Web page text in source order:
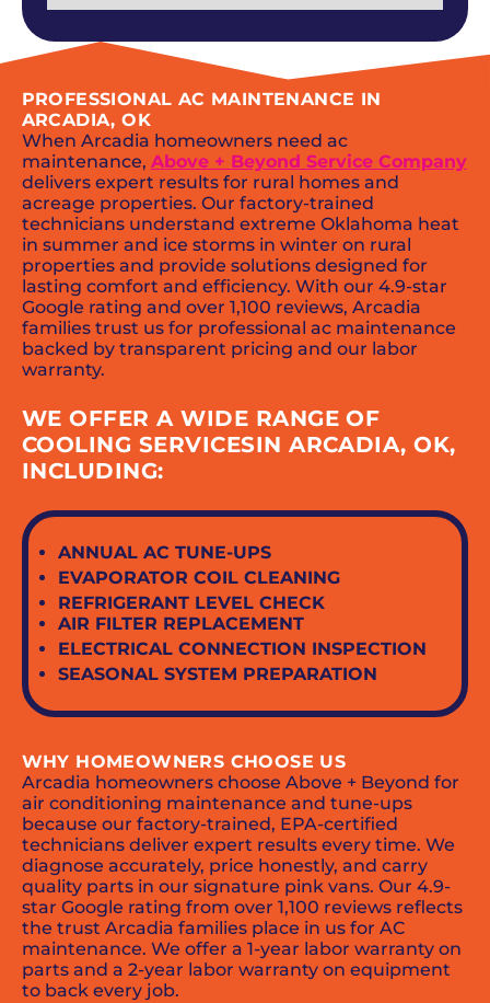
PROFESSIONAL AC MAINTENANCE IN
ARCADIA, OK
When Arcadia homeowners need ac
maintenance, Above + Beyond Service Company
delivers expert results for rural homes and
acreage properties. Our factory-trained
technicians understand extreme Oklahoma heat
in summer and ice storms in winter on rural
properties and provide solutions designed for
lasting comfort and efficiency. With our 4.9-star
Google rating and over 1,100 reviews, Arcadia
families trust us for professional ac maintenance
backed by transparent pricing and our labor
warranty.
WE OFFER A WIDE RANGE OF
COOLING SERVICESIN ARCADIA, OK,
INCLUDING:
ANNUAL AC TUNE-UPS
EVAPORATOR COIL CLEANING
REFRIGERANT LEVEL CHECK
AIR FILTER REPLACEMENT
ELECTRICAL CONNECTION INSPECTION
SEASONAL SYSTEM PREPARATION
WHY HOMEOWNERS CHOOSE US
Arcadia homeowners choose Above + Beyond for
air conditioning maintenance and tune-ups
because our factory-trained, EPA-certified
technicians deliver expert results every time. We
diagnose accurately, price honestly, and carry
quality parts in our signature pink vans. Our 4.9-
star Google rating from over 1,100 reviews reflects
the trust Arcadia families place in us for AC
maintenance. We offer a 1-year labor warranty on
parts and a 2-year labor warranty on equipment
to back every job.